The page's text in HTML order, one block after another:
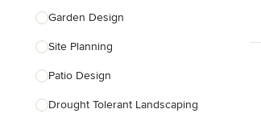
Garden Design
Site Planning
Patio Design
Drought Tolerant Landscaping